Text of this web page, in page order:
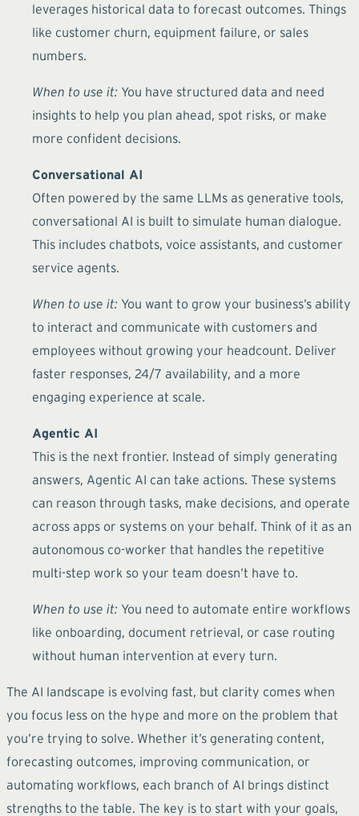
leverages historical data to forecast outcomes. Things
like customer churn, equipment failure, or sales
numbers.
When to use it: You have structured data and need
insights to help you plan ahead, spot risks, or make
more confident decisions.
Conversational AI
Often powered by the same LLMs as generative tools,
conversational AI is built to simulate human dialogue.
This includes chatbots, voice assistants, and customer
service agents.
When to use it: You want to grow your business’s ability
to interact and communicate with customers and
employees without growing your headcount. Deliver
faster responses, 24/7 availability, and a more
engaging experience at scale.
Agentic AI
This is the next frontier. Instead of simply generating
answers, Agentic AI can take actions. These systems
can reason through tasks, make decisions, and operate
across apps or systems on your behalf. Think of it as an
autonomous co-worker that handles the repetitive
multi-step work so your team doesn’t have to.
When to use it: You need to automate entire workflows
like onboarding, document retrieval, or case routing
without human intervention at every turn.
The AI landscape is evolving fast, but clarity comes when
you focus less on the hype and more on the problem that
you’re trying to solve. Whether it’s generating content,
forecasting outcomes, improving communication, or
automating workflows, each branch of AI brings distinct
strengths to the table. The key is to start with your goals,